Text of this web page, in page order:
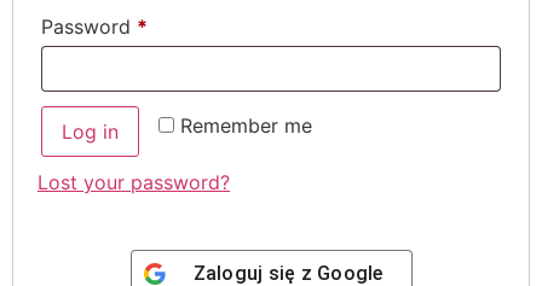
Password *
Remember me
Log in
Lost your password?
Zaloguj się z Google